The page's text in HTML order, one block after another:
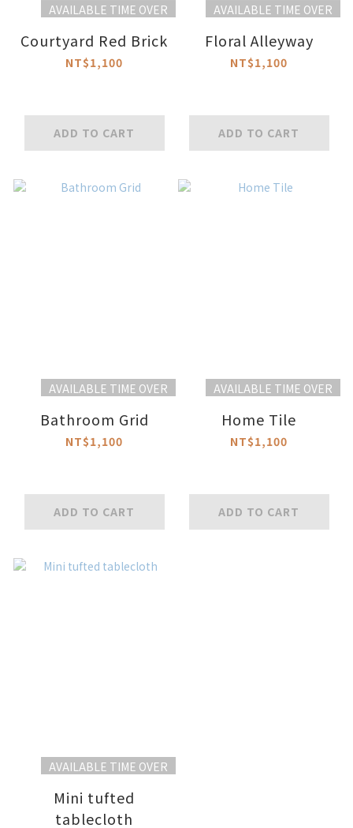
AVAILABLE TIME OVER
Courtyard Red Brick
NT$1,100
ADD TO CART
AVAILABLE TIME OVER
Floral Alleyway
NT$1,100
ADD TO CART
AVAILABLE TIME OVER
Bathroom Grid
NT$1,100
ADD TO CART
AVAILABLE TIME OVER
Home Tile
NT$1,100
ADD TO CART
AVAILABLE TIME OVER
Mini tufted
tablecloth